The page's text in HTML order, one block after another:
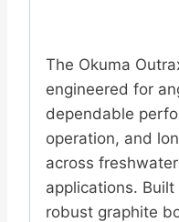
The Okuma
engineered for
dependable
operation, and
across
applications.
robust graphite